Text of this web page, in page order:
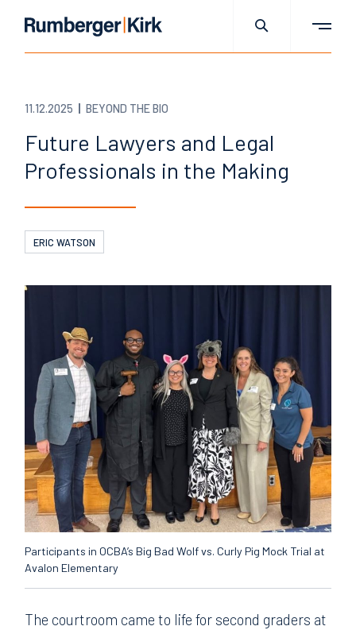
11.12.2025 BEYOND THE BIO
Future Lawyers and Legal
Professionals in the Making
ERIC WATSON
Participants in OCBA’s Big Bad Wolf vs. Curly Pig Mock Trial at
Avalon Elementary
The courtroom came to life for second graders at